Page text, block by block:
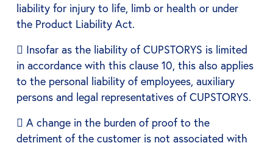
liability for injury to life, limb or health or under
the Product Liability Act.
 Insofar as the liability of CUPSTORYS is limited
in accordance with this clause 10, this also applies
to the personal liability of employees, auxiliary
persons and legal representatives of CUPSTORYS.
 A change in the burden of proof to the
detriment of the customer is not associated with